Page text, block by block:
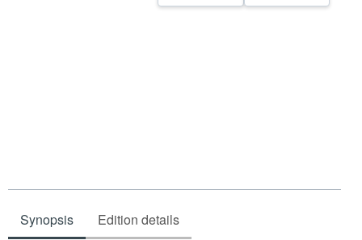
Synopsis Edition details